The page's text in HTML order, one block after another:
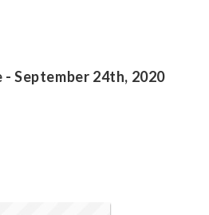
September 24th, 2020